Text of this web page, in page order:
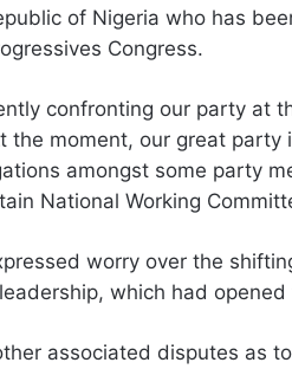
of Nigeria who has
Congress.
confronting our party at
the moment, our great
amongst some party
National Working
worry over the
which had
associated disputes as